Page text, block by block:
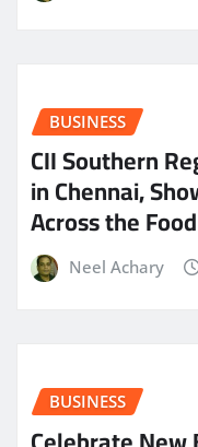
BUSINESS
CII Southern
in Chennai,
Across the
Neel Achary
BUSINESS